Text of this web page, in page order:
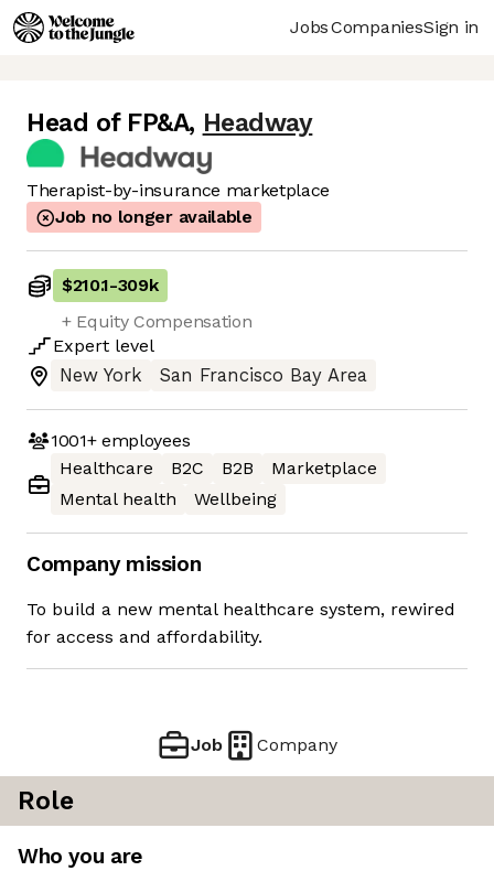
JobsCompaniesSign in
Head of FP&A, Headway
Therapist-by-insurance marketplace
Job no longer available
$210.1-309k
+ Equity Compensation
Expert level
New York
San Francisco Bay Area
1001+employees
Healthcare
B2C B2B
Marketplace
Mental health
Wellbeing
Company mission
To build a new mental healthcare system, rewired
for access and affordability.
Job Company
Role
Who you are